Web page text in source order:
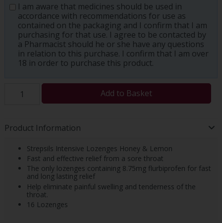
I am aware that medicines should be used in
accordance with recommendations for use as
contained on the packaging and I confirm that I am
purchasing for that use. I agree to be contacted by
a Pharmacist should he or she have any questions
in relation to this purchase. I confirm that I am over
18 in order to purchase this product.
Add to Basket
Product Information
Strepsils Intensive Lozenges Honey & Lemon
Fast and effective relief from a sore throat
The only lozenges containing 8.75mg flurbiprofen for fast
and long lasting relief
Help eliminate painful swelling and tenderness of the
throat.
16 Lozenges